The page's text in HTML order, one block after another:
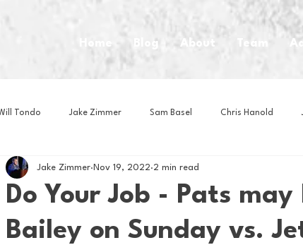
Home Blog About Team
Tondo Jake Zimmer Sam Basel Chris Hanold
Om Brown House Athletes
Basketball Book Club Business News Cartoons
Do Your Job - Pats
Bailey on Sunday vs.
Jake Zimmer Nov 19, 2022 2 min read